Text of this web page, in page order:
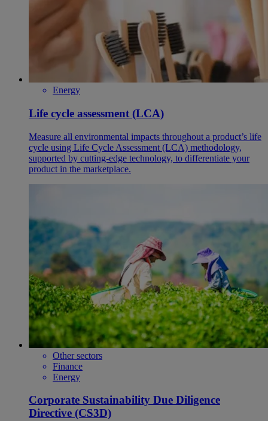
Energy
Life cycle assessment (LCA)
Measure all environmental impacts throughout a product’s life
cycle using Life Cycle Assessment (LCA) methodology,
supported by cutting-edge technology, to differentiate your
product in the marketplace.
Other sectors
Finance
Energy
Corporate Sustainability Due Diligence
Directive (CS3D)